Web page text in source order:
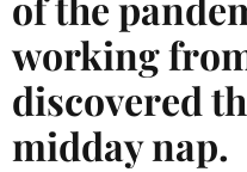
working
discovered
midday nap.